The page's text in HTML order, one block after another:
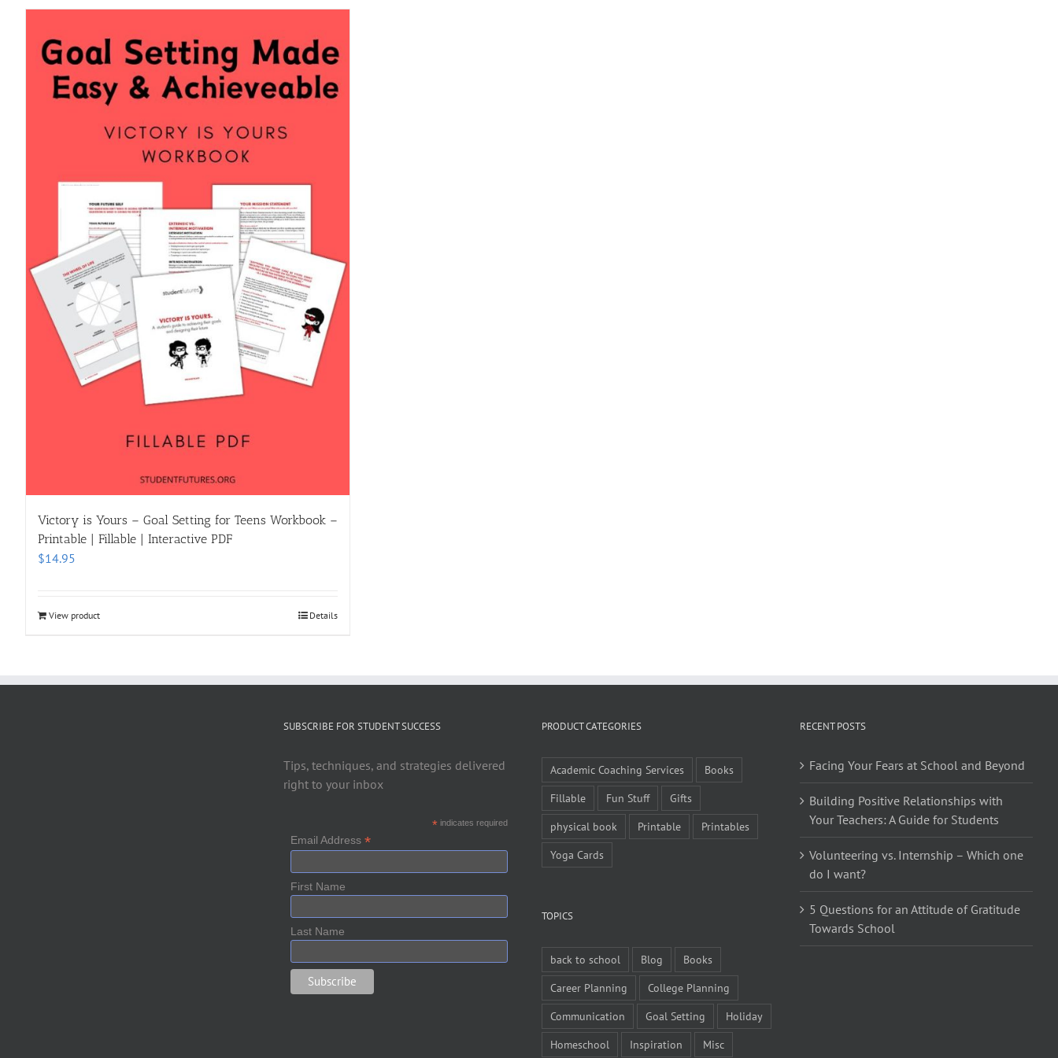
Victory is Yours – Goal Setting for Teens Workbook –
Printable | Fillable | Interactive PDF
$14.95
View product Details
SUBSCRIBE FOR STUDENT SUCCESS
Tips, techniques, and strategies delivered
right to your inbox
*indicates required
Email Address *
First Name
Last Name
PRODUCT CATEGORIES
Academic Coaching Services
Books
Fillable
Fun Stuff
Gifts
physical book
Printable
Printables
Yoga Cards
TOPICS
back to school Blog
Books
Career Planning
College Planning
Communication
Goal Setting
Holiday
Homeschool
Inspiration Misc
RECENT POSTS
Facing Your Fears at School and Beyond
Building Positive Relationships with
Your Teachers: A Guide for Students
Volunteering vs. Internship – Which one
do I want?
5 Questions for an Attitude of Gratitude
Towards School